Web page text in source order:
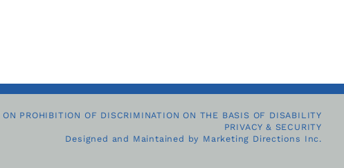
ON PROHIBITION OF DISCRIMINATION ON THE BASIS OF DISABILITY
PRIVACY & SECURITY
Designed and Maintained by Marketing Directions Inc.